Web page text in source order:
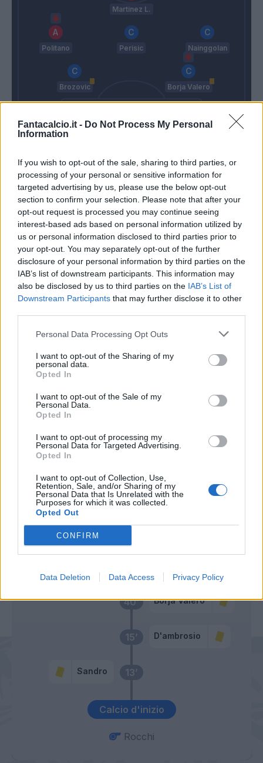
Fantacalcio.it - Do Not Process My Personal
Information
If you wish to opt-out of the sale, sharing to third parties, or
processing of your personal or sensitive information for
targeted advertising by us, please use the below opt-out
section to confirm your selection. Please note that after your
opt-out request is processed you may continue seeing
interest-based ads based on personal information utilized by
us or personal information disclosed to third parties prior to
your opt-out. You may separately opt-out of the further
disclosure of your personal information by third parties on the
IAB’s list of downstream participants. This information may
also be disclosed by us to third parties on the IAB’s List of
Downstream Participants that may further disclose it to other
Personal Data Processing Opt Outs
I want to opt-out of the Sharing of my
personal data.
Opted In
I want to opt-out of the Sale of my
Personal Data.
Opted In
I want to opt-out of processing my
Personal Data for Targeted Advertising.
Opted In
I want to opt-out of Collection, Use,
Retention, Sale, and/or Sharing of my
Personal Data that Is Unrelated with the
Purposes for which it was collected.
Opted Out
CONFIRM
Data Deletion Data Access Privacy Policy
Tudor
Martinez L.
Politano Perisic Nainggolan
Brozovic Borja Valero
Asamoah Skriniar De Vrij D'ambrosio
Handanovic
Spalletti
Calcio d'inizio
13’
Sandro
15’ D'ambrosio
40’ Borja Valero
Okaka
Pussetto
63’
Borja Valero
66’ Brozovic
73’
Hallfredsson
Sandro
77’
Politano
Martinez L.
81’
Wilmot
D'alessandro
Match terminato
Rocchi